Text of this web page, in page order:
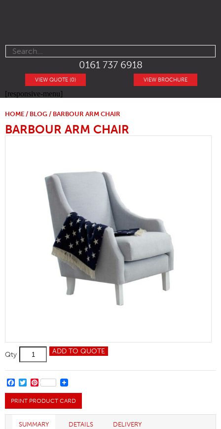
0161 737 6918
VIEW BROCHURE
VIEW QUOTE (0)
[responsive-menu]
HOME / BLOG / BARBOUR ARM CHAIR
BARBOUR ARM CHAIR
Qty
Barbour
Arm
quantity
ADD TO QUOTE
FACEBOOK
TWITTER
PINTEREST
PRINT PRODUCT CARD
SUMMARY DETAILS DELIVERY